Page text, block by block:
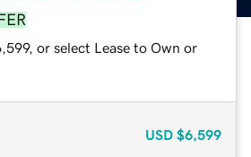
or select Lease to Own or
USD $6,599